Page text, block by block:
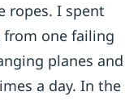
ropes. I spent
from one failing
planes and
a day. In the